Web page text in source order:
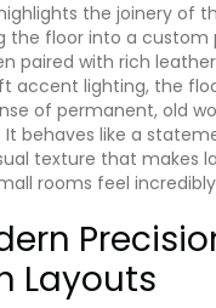
the joinery of
the floor into a custom
paired with rich
accent lighting, the
of permanent, old
behaves like a
texture that makes
rooms feel incredibly
Layouts